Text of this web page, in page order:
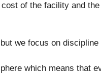
of the facility and
we focus on
which means that